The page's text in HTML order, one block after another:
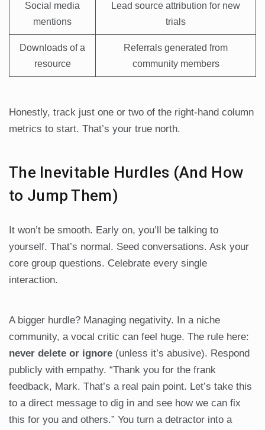
Social media
mentions
Lead source attribution for new
trials
Downloads of a
resource
Referrals generated from
community members
Honestly, track just one or two of the right-hand column
metrics to start. That’s your true north.
The Inevitable Hurdles (And How
to Jump Them)
It won’t be smooth. Early on, you’ll be talking to
yourself. That’s normal. Seed conversations. Ask your
core group questions. Celebrate every single
interaction.
A bigger hurdle? Managing negativity. In a niche
community, a vocal critic can feel huge. The rule here:
never delete or ignore (unless it’s abusive). Respond
publicly with empathy. “Thank you for the frank
feedback, Mark. That’s a real pain point. Let’s take this
to a direct message to dig in and see how we can fix
this for you and others.” You turn a detractor into a